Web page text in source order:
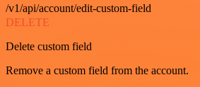
/v1/api/account/edit-custom-field
DELETE
Delete custom field
Remove a custom field from the account.